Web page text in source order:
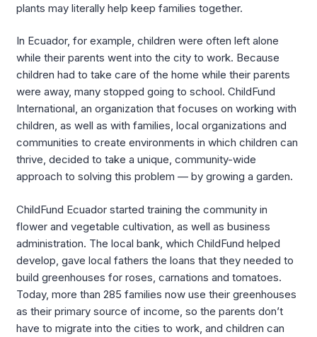
plants may literally help keep families together.
In Ecuador, for example, children were often left alone
while their parents went into the city to work. Because
children had to take care of the home while their parents
were away, many stopped going to school. ChildFund
International, an organization that focuses on working with
children, as well as with families, local organizations and
communities to create environments in which children can
thrive, decided to take a unique, community-wide
approach to solving this problem — by growing a garden.
ChildFund Ecuador started training the community in
flower and vegetable cultivation, as well as business
administration. The local bank, which ChildFund helped
develop, gave local fathers the loans that they needed to
build greenhouses for roses, carnations and tomatoes.
Today, more than 285 families now use their greenhouses
as their primary source of income, so the parents don’t
have to migrate into the cities to work, and children can